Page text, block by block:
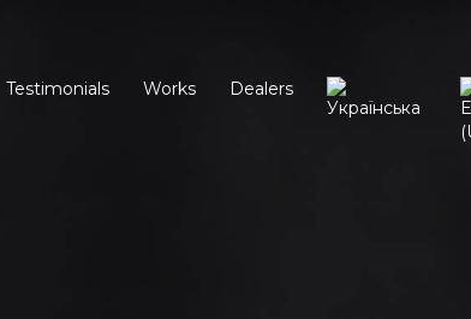
Testimonials Works Dealers